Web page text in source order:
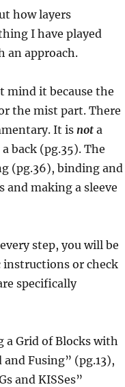
how layers
I have played
an approach.
mind it because the
the mist part. There
It is nota
back (pg.35). The
(pg.36), binding and
making a sleeve
step, you will be
instructions or check
specifically
a Grid of Blocks with
and Fusing” (pg.13),
and KISSes”